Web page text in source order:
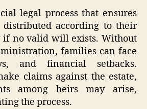
legal process that ensures
distributed according to their
no valid will exists. Without
families can face
and financial setbacks.
claims against the estate,
among heirs may arise,
the process.